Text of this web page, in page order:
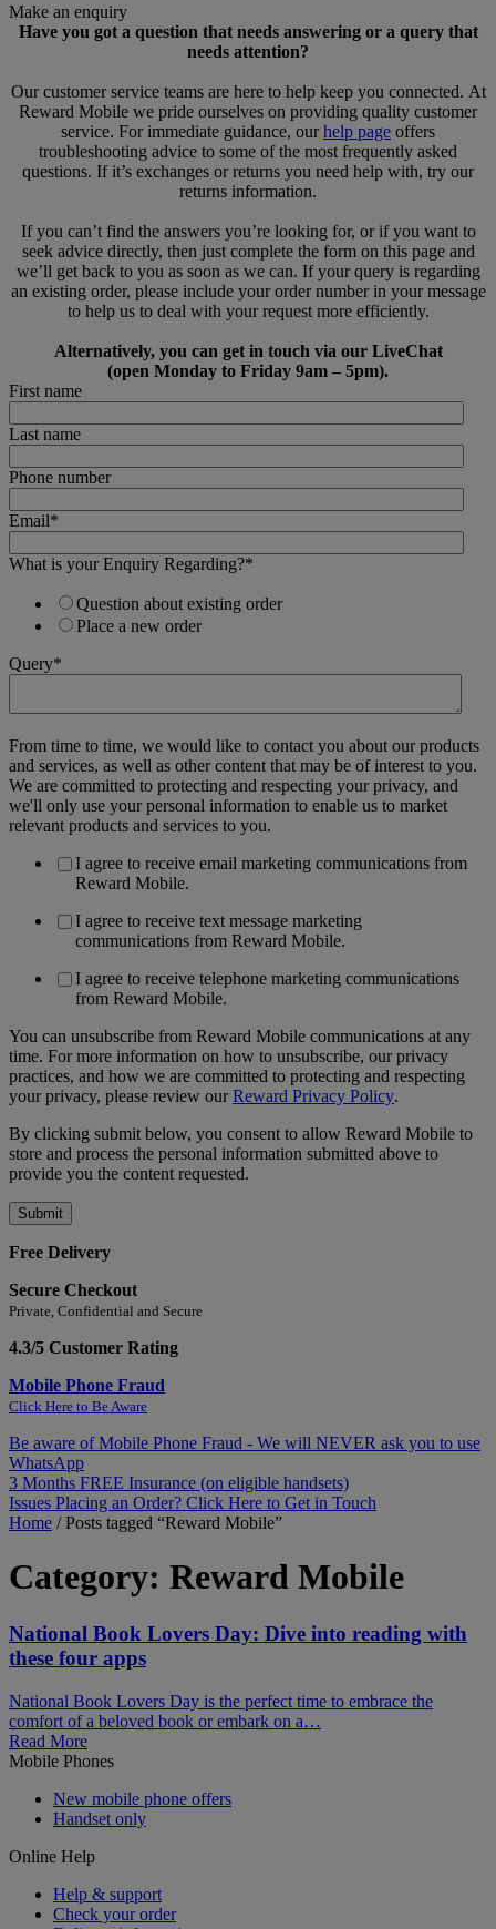
Make an enquiry
Have you got a question that needs answering or a query that
needs attention?
Our customer service teams are here to help keep you connected. At
Reward Mobile we pride ourselves on providing quality customer
service. For immediate guidance, ourhelp page offers
troubleshooting advice to some of the most frequently asked
questions. If it’s exchanges or returns you need help with, try our
returns information.
If you can’t find the answers you’re looking for, or if you want to
seek advice directly, then just complete the form on this page and
we’ll get back to you as soon as we can. If your query is regarding
an existing order, please include your order number in your message
to help us to deal with your request more efficiently.
Alternatively, you can get in touch via our LiveChat
(open Monday to Friday 9am – 5pm).
First name
Last name
Phone number
Email*
What is your Enquiry Regarding?*
Question about existing order
Place a new order
Query*
From time to time, we would like to contact you about our products
and services, as well as other content that may be of interest to you.
We are committed to protecting and respecting your privacy, and
we'll only use your personal information to enable us to market
relevant products and services to you.
I agree to receive email marketing communications from
Reward Mobile.
I agree to receive text message marketing
communications from Reward Mobile.
I agree to receive telephone marketing communications
from Reward Mobile.
You can unsubscribe from Reward Mobile communications at any
time. For more information on how to unsubscribe, our privacy
practices, and how we are committed to protecting and respecting
your privacy, please review ourReward Privacy Policy.
By clicking submit below, you consent to allow Reward Mobile to
store and process the personal information submitted above to
provide you the content requested.
Free Delivery
Secure Checkout
Private, Confidential and Secure
4.3/5 Customer Rating
Mobile Phone Fraud
Click Here to Be Aware
Be aware of Mobile Phone Fraud - We will NEVER ask you to use
WhatsApp
3 Months FREE Insurance (on eligible handsets)
Issues Placing an Order? Click Here to Get in Touch
Home /Posts tagged “Reward Mobile”
Category: Reward Mobile
National Book Lovers Day: Dive into reading with
these four apps
National Book Lovers Day is the perfect time to embrace the
comfort of a beloved book or embark on a…
Read More
Mobile Phones
New mobile phone offers
Handset only
Online Help
Help & support
Check your order